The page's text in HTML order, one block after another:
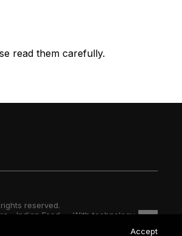
Accept
read them carefully.
reserved.
- Indian Food — With technology